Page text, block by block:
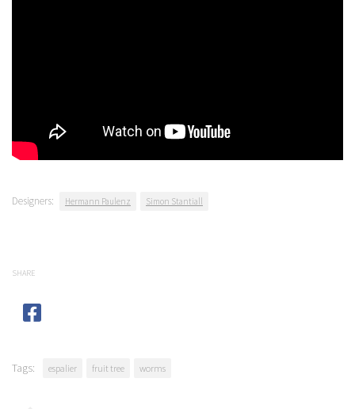
Designers: Hermann Paulenz Simon Stantiall
SHARE
Tags: espalier fruit tree worms